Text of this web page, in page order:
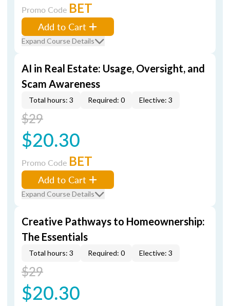
Promo Code BET
Add to Cart
Expand Course Details
AI in Real Estate: Usage, Oversight, and
Scam Awareness
Total hours: 3 Required: 0 Elective: 3
$29
$20.30
Promo Code BET
Add to Cart
Expand Course Details
Creative Pathways to Homeownership:
The Essentials
Total hours: 3 Required: 0 Elective: 3
$29
$20.30